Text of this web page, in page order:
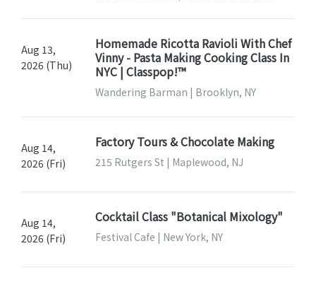
Aug 13,
2026 (Thu)
Homemade Ricotta Ravioli With Chef
Vinny - Pasta Making Cooking Class In
NYC | Classpop!™
Wandering Barman | Brooklyn, NY
Aug 14,
2026 (Fri)
Factory Tours & Chocolate Making
215 Rutgers St | Maplewood, NJ
Aug 14,
2026 (Fri)
Cocktail Class "Botanical Mixology"
Festival Cafe | New York, NY